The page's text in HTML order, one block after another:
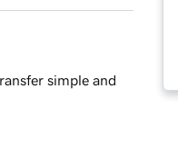
simple and